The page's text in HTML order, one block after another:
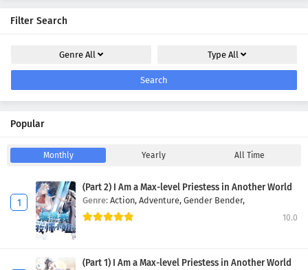
Filter Search
Genre All TypeAll
Search
Popular
Monthly Yearly All Time
(Part 2) I Am a Max-level Priestess in Another World
Genre: Action, Adventure, Gender Bender,
10.0
(Part 1) I Am a Max-level Priestess in Another World